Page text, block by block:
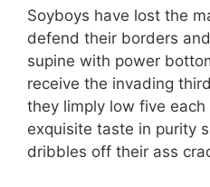
Soyboys have lost the
defend their borders
supine with power
receive the invading
they limply low five
exquisite taste in purity
dribbles off their ass